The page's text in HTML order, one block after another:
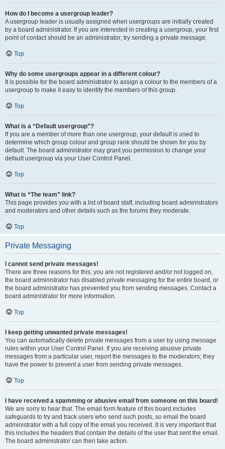
How do I become a usergroup leader?
A usergroup leader is usually assigned when usergroups are initially created
by a board administrator. If you are interested in creating a usergroup, your first
point of contact should be an administrator; try sending a private message.
Top
Why do some usergroups appear in a different colour?
It is possible for the board administrator to assign a colour to the members of a
usergroup to make it easy to identify the members of this group.
Top
What is a “Default usergroup”?
If you are a member of more than one usergroup, your default is used to
determine which group colour and group rank should be shown for you by
default. The board administrator may grant you permission to change your
default usergroup via your User Control Panel.
Top
What is “The team” link?
This page provides you with a list of board staff, including board administrators
and moderators and other details such as the forums they moderate.
Top
Private Messaging
I cannot send private messages!
There are three reasons for this; you are not registered and/or not logged on,
the board administrator has disabled private messaging for the entire board, or
the board administrator has prevented you from sending messages. Contact a
board administrator for more information.
Top
I keep getting unwanted private messages!
You can automatically delete private messages from a user by using message
rules within your User Control Panel. If you are receiving abusive private
messages from a particular user, report the messages to the moderators; they
have the power to prevent a user from sending private messages.
Top
I have received a spamming or abusive email from someone on this board!
We are sorry to hear that. The email form feature of this board includes
safeguards to try and track users who send such posts, so email the board
administrator with a full copy of the email you received. It is very important that
this includes the headers that contain the details of the user that sent the email.
The board administrator can then take action.